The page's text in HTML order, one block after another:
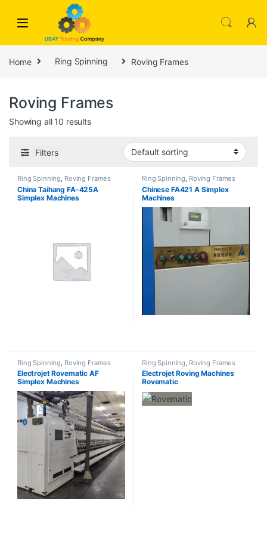
Skip to navigation
Home Ring Spinning Roving Frames
Roving Frames
Showing all 10 results
Filters
Ring Spinning Roving Frames
China Taihang FA-425A
Simplex Machines
Ring Spinning Roving Frames
Chinese FA421 A Simplex
Machines
Ring Spinning Roving Frames
Electrojet Rovematic AF
Simplex Machines
Ring Spinning Roving Frames
Electrojet Roving Machines
Rovematic